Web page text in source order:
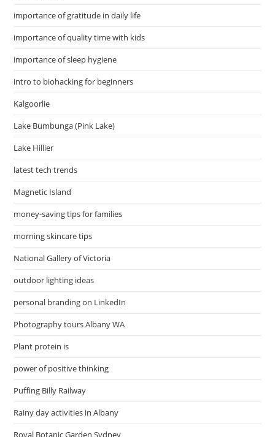
importance of gratitude in daily life
importance of quality time with kids
importance of sleep hygiene
intro to biohacking for beginners
Kalgoorlie
Lake Bumbunga (Pink Lake)
Lake Hillier
latest tech trends
Magnetic Island
money-saving tips for families
morning skincare tips
National Gallery of Victoria
outdoor lighting ideas
personal branding on LinkedIn
Photography tours Albany WA
Plant protein is
power of positive thinking
Puffing Billy Railway
Rainy day activities in Albany
Royal Botanic Garden Sydney